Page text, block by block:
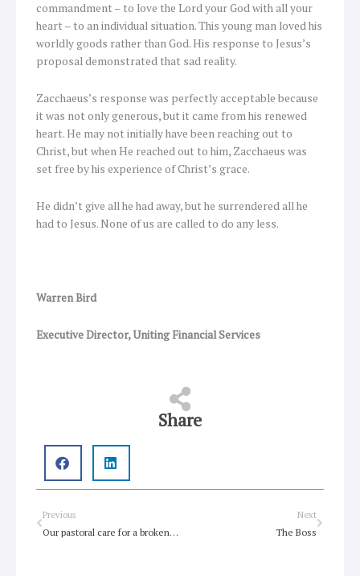
commandment – to love the Lord your God with all your
heart – to an individual situation. This young man loved his
worldly goods rather than God. His response to Jesus’s
proposal demonstrated that sad reality.
Zacchaeus’s response was perfectly acceptable because
it was not only generous, but it came from his renewed
heart. He may not initially have been reaching out to
Christ, but when He reached out to him, Zacchaeus was
set free by his experience of Christ’s grace.
He didn’t give all he had away, but he surrendered all he
had to Jesus. None of us are called to do any less.
Warren Bird
Executive Director, Uniting Financial Services
Share
Prev
Previous
Our pastoral care for a broken world
Next
The Boss
Next